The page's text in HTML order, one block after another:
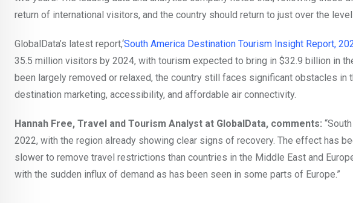
return of international visitors, and the country should return to just over the
GlobalData’s latest report,‘South America Destination Tourism Insight Report,
35.5 million visitors by 2024, with tourism expected to bring in $32.9 billion in
been largely removed or relaxed, the country still faces significant obstacles
destination marketing, accessibility, and affordable air connectivity.
Hannah Free, Travel and Tourism Analyst at GlobalData, comments:
2022, with the region already showing clear signs of recovery. The effect has
slower to remove travel restrictions than countries in the Middle East and
with the sudden influx of demand as has been seen in some parts of Europe.”